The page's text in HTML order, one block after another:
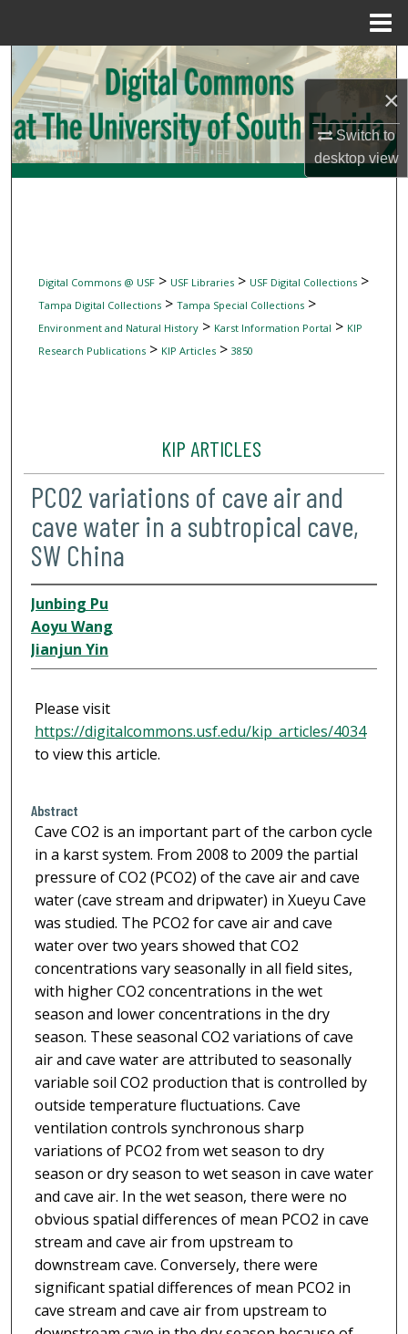
×
Switch to
desktopview
Search
Browse Collections
My Account
Digital Commons @ USF> USF Libraries> USF Digital Collections>
Tampa Digital Collections> Tampa Special Collections>
Environment and Natural History> Karst Information Portal > KIP
Research Publications> KIP Articles> 3850
KIP ARTICLES
PCO2 variations of cave air and
cave water in a subtropical cave,
SW China
Junbing Pu
Aoyu Wang
Jianjun Yin
Please visit
https://digitalcommons.usf.edu/kip_articles/4034
to view this article.
Abstract
Cave CO2 is an important part of the carbon cycle
in a karst system. From 2008 to 2009 the partial
pressure of CO2 (PCO2) of the cave air and cave
water (cave stream and dripwater) in Xueyu Cave
was studied. The PCO2 for cave air and cave
water over two years showed that CO2
concentrations vary seasonally in all field sites,
with higher CO2 concentrations in the wet
season and lower concentrations in the dry
season. These seasonal CO2 variations of cave
air and cave water are attributed to seasonally
variable soil CO2 production that is controlled by
outside temperature fluctuations. Cave
ventilation controls synchronous sharp
variations of PCO2 from wet season to dry
season or dry season to wet season in cave water
and cave air. In the wet season, there were no
obvious spatial differences of mean PCO2 in cave
stream and cave air from upstream to
downstream cave. Conversely, there were
significant spatial differences of mean PCO2 in
cave stream and cave air from upstream to